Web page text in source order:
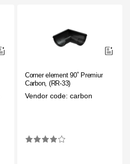
Corner element 90˚ Premium
Carbon, (RR-33)
Vendor code: carbon